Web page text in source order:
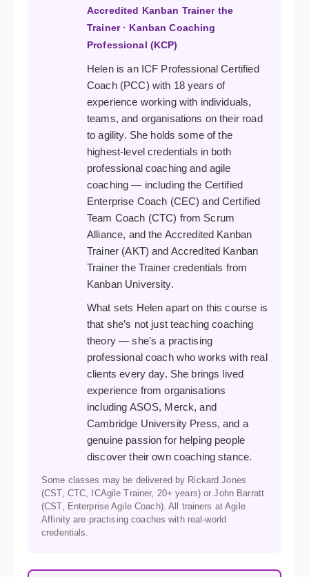
Accredited Kanban Trainer the
Trainer · Kanban Coaching
Professional (KCP)
Helen is an ICF Professional Certified
Coach (PCC) with 18 years of
experience working with individuals,
teams, and organisations on their road
to agility. She holds some of the
highest-level credentials in both
professional coaching and agile
coaching — including the Certified
Enterprise Coach (CEC) and Certified
Team Coach (CTC) from Scrum
Alliance, and the Accredited Kanban
Trainer (AKT) and Accredited Kanban
Trainer the Trainer credentials from
Kanban University.
What sets Helen apart on this course is
that she’s not just teaching coaching
theory — she’s a practising
professional coach who works with real
clients every day. She brings lived
experience from organisations
including ASOS, Merck, and
Cambridge University Press, and a
genuine passion for helping people
discover their own coaching stance.
Some classes may be delivered by Rickard Jones
(CST, CTC, ICAgile Trainer, 20+ years) or John Barratt
(CST, Enterprise Agile Coach). All trainers at Agile
Affinity are practising coaches with real-world
credentials.